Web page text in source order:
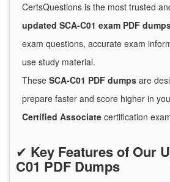
CertsQuestions is the most trusted
updated SCA-C01 exam PDF
exam questions, accurate exam
use study material.
These SCA-C01 PDF dumps are
prepare faster and score higher in
Certified Associate certification
✔ Key Features of Our
C01 PDF Dumps